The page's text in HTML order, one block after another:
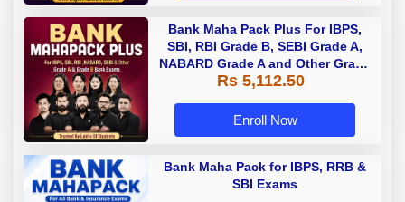
Bank Maha Pack Plus For IBPS,
SBI, RBI Grade B, SEBI Grade A,
NABARD Grade A and Other Grade
A & Grade B Bank Exams
Rs 5,112.50
Enroll Now
Bank Maha Pack for IBPS, RRB &
SBI Exams